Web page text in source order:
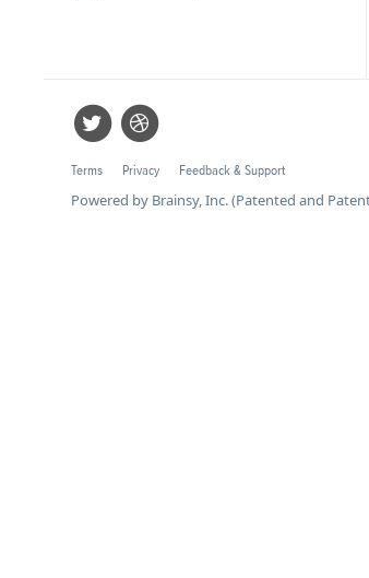
Terms Privacy Feedback & Support
Powered by Brainsy, Inc. (Patented and